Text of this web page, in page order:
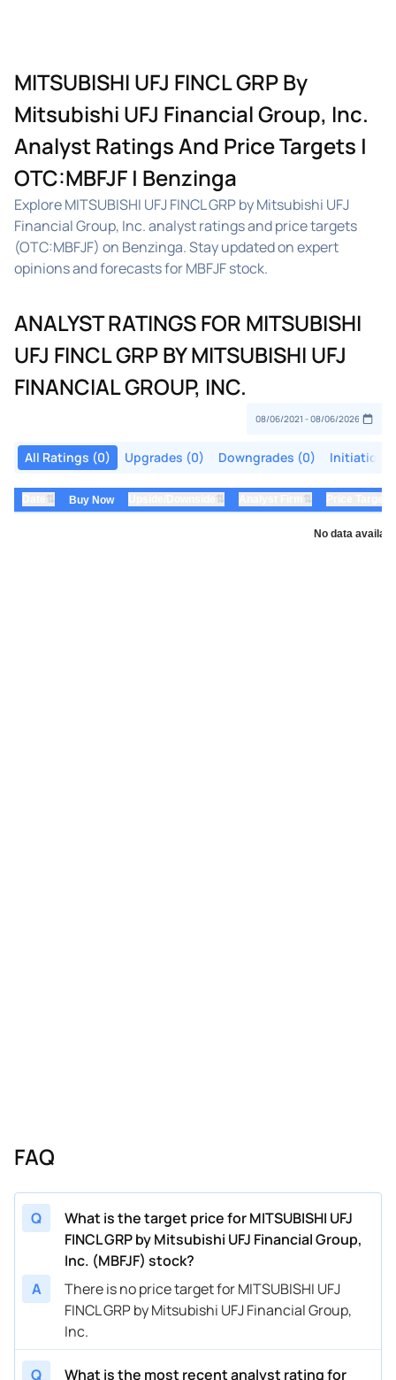
MITSUBISHI UFJ FINCL GRP By
Mitsubishi UFJ Financial Group, Inc.
Analyst Ratings And Price Targets |
OTC:MBFJF | Benzinga
Explore MITSUBISHI UFJ FINCL GRP by Mitsubishi UFJ
Financial Group, Inc. analyst ratings and price targets
(OTC:MBFJF) on Benzinga. Stay updated on expert
opinions and forecasts for MBFJF stock.
ANALYST RATINGS FOR MITSUBISHI
UFJ FINCL GRP BY MITSUBISHI UFJ
FINANCIAL GROUP, INC.
All Ratings (0) Upgrades (0) Downgrades (0) Initiations
⇅ Buy Now ⇅ ⇅
No data
FAQ
Q
What is the target price for MITSUBISHI UFJ
FINCL GRP by Mitsubishi UFJ Financial Group,
Inc. (MBFJF) stock?
A
There is no price target for MITSUBISHI UFJ
FINCL GRP by Mitsubishi UFJ Financial Group,
Inc.
Q What is the most recent analyst rating for